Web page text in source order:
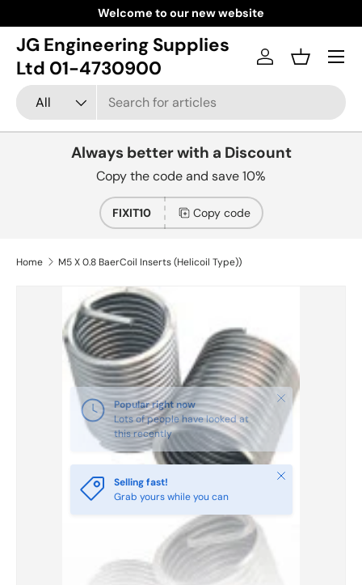
Skip to content
Welcome to our new website
JG Engineering Supplies
Ltd 01-4730900
Search
Product type
All
Log inBasket
Menu
Always better with a Discount
Copy the code and save 10%
FIXIT10 Copy code
Home M5 X 0.8 BaerCoil Inserts (Helicoil Type))
Selling fast!
Grab yours while you can
Close